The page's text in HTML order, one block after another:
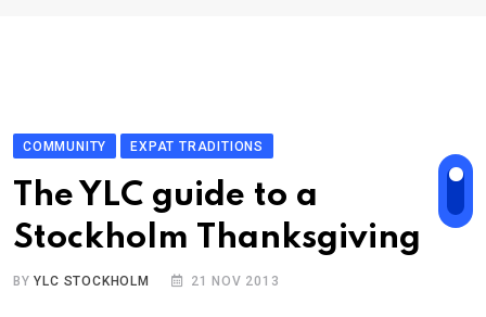
COMMUNITY EXPAT TRADITIONS
The YLC guide to a
Stockholm Thanksgiving
BYYLC STOCKHOLM 21 NOV 2013